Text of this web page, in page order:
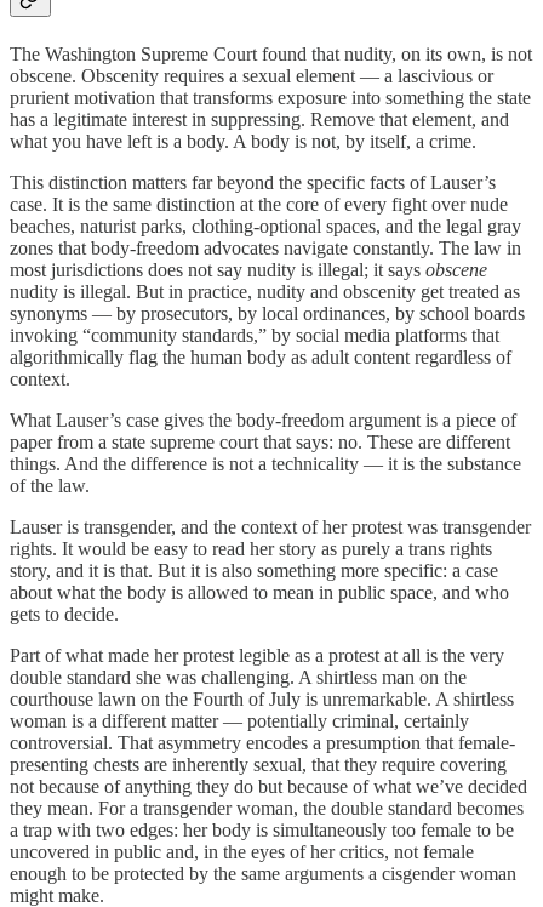
The Washington Supreme Court found that nudity, on its own, is not
obscene. Obscenity requires a sexual element — a lascivious or
prurient motivation that transforms exposure into something the state
has a legitimate interest in suppressing. Remove that element, and
what you have left is a body. A body is not, by itself, a crime.
This distinction matters far beyond the specific facts of Lauser’s
case. It is the same distinction at the core of every fight over nude
beaches, naturist parks, clothing-optional spaces, and the legal gray
zones that body-freedom advocates navigate constantly. The law in
most jurisdictions does not say nudity is illegal; it says obscene
nudity is illegal. But in practice, nudity and obscenity get treated as
synonyms — by prosecutors, by local ordinances, by school boards
invoking “community standards,” by social media platforms that
algorithmically flag the human body as adult content regardless of
context.
What Lauser’s case gives the body-freedom argument is a piece of
paper from a state supreme court that says: no. These are different
things. And the difference is not a technicality — it is the substance
of the law.
Lauser is transgender, and the context of her protest was transgender
rights. It would be easy to read her story as purely a trans rights
story, and it is that. But it is also something more specific: a case
about what the body is allowed to mean in public space, and who
gets to decide.
Part of what made her protest legible as a protest at all is the very
double standard she was challenging. A shirtless man on the
courthouse lawn on the Fourth of July is unremarkable. A shirtless
woman is a different matter — potentially criminal, certainly
controversial. That asymmetry encodes a presumption that female-
presenting chests are inherently sexual, that they require covering
not because of anything they do but because of what we’ve decided
they mean. For a transgender woman, the double standard becomes
a trap with two edges: her body is simultaneously too female to be
uncovered in public and, in the eyes of her critics, not female
enough to be protected by the same arguments a cisgender woman
might make.